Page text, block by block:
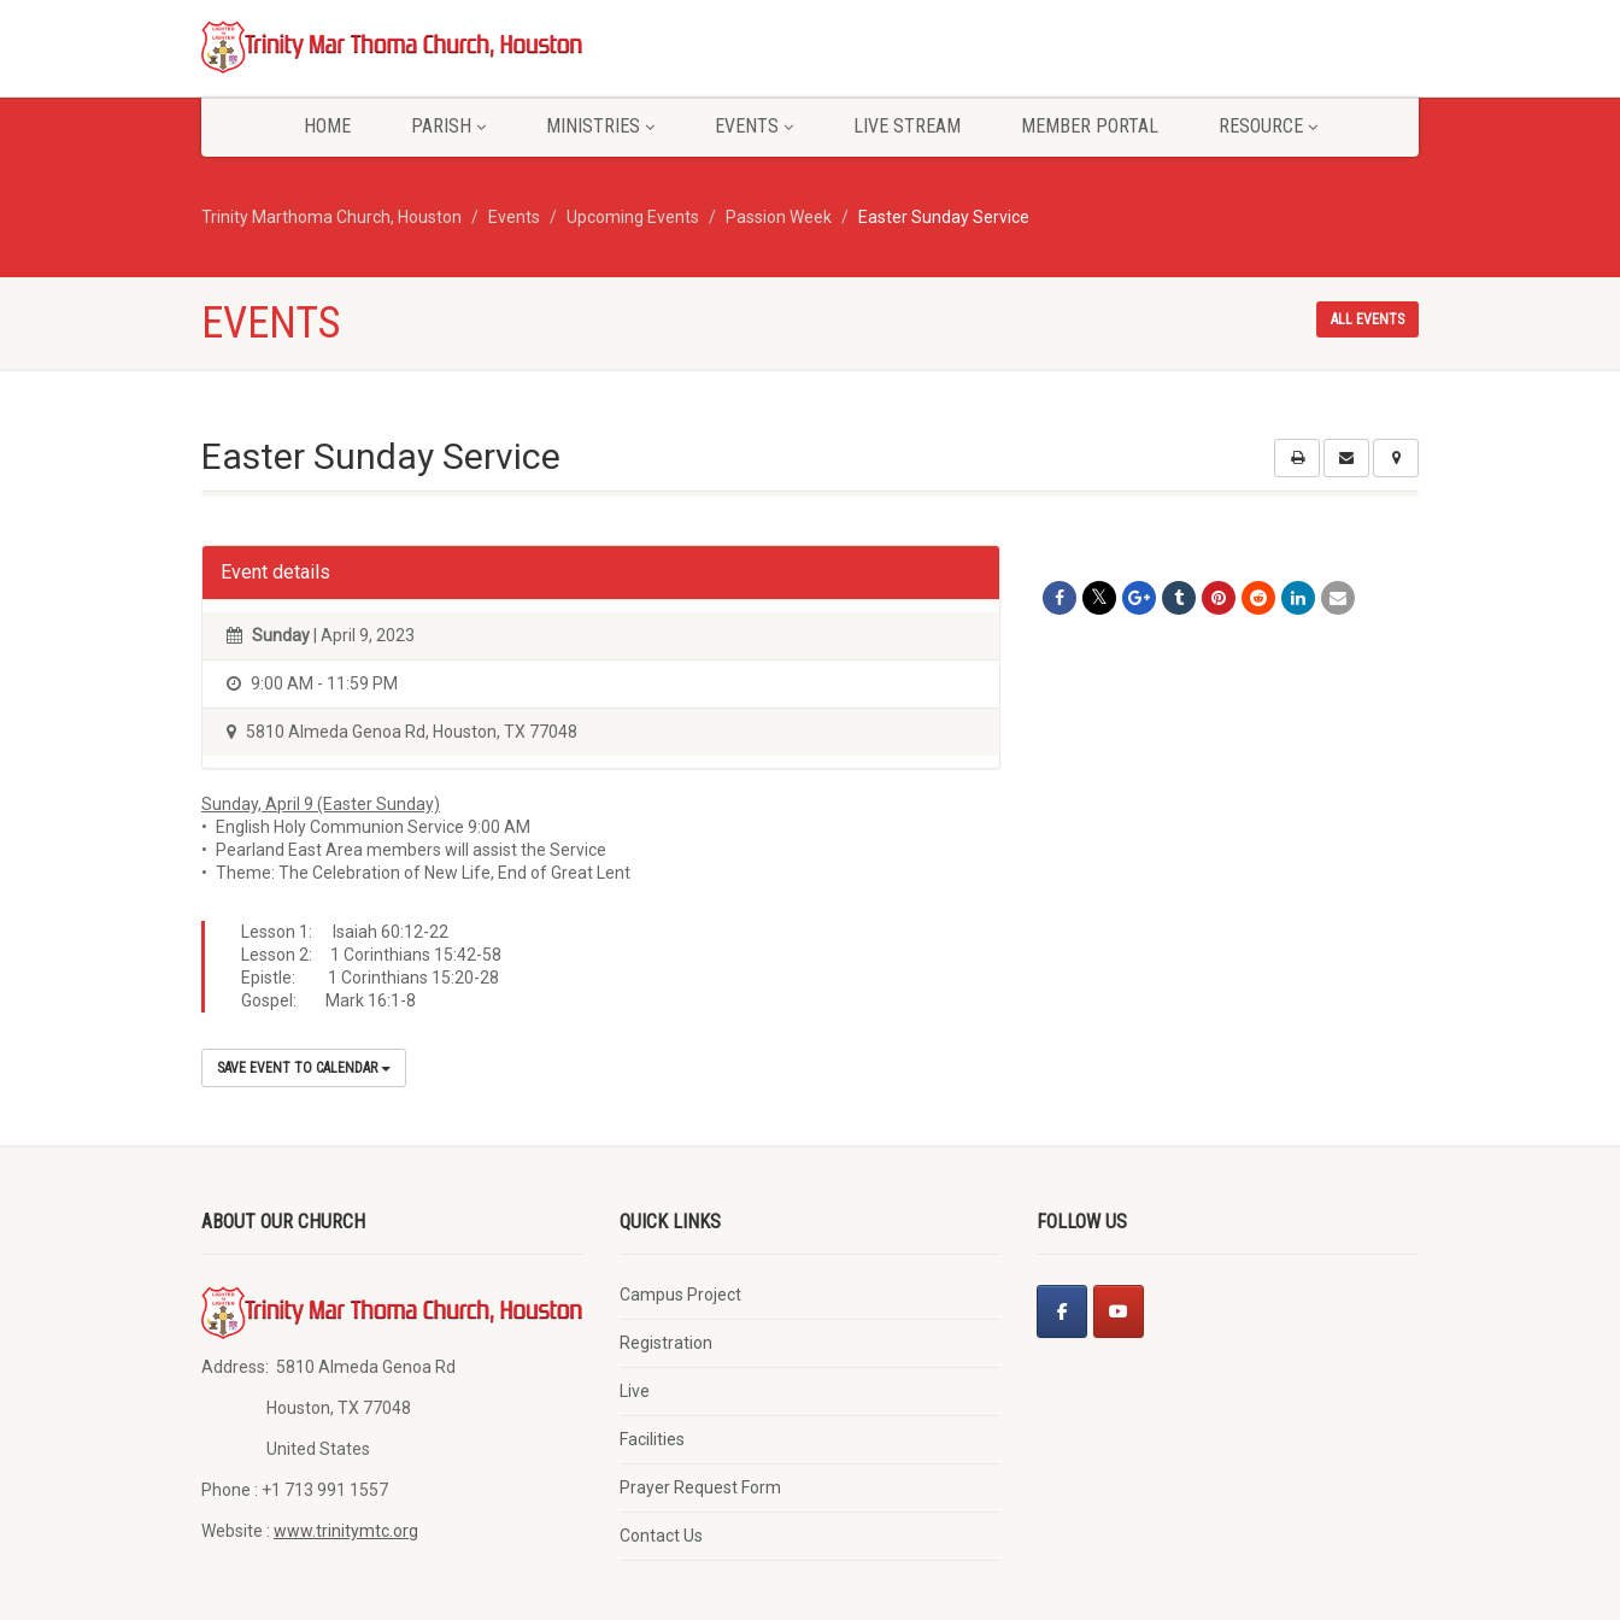
HOME PARISH MINISTRIES EVENTS LIVE STREAM MEMBER PORTAL RESOURCE
Trinity Marthoma Church, Houston Events Upcoming Events Passion Week Easter Sunday Service
EVENTS ALL EVENTS
Easter Sunday Service
Event details
Sunday | April 9, 2023
9:00 AM - 11:59 PM
5810 Almeda Genoa Rd, Houston, TX 77048
Sunday, April 9 (Easter Sunday)
• English Holy Communion Service 9:00 AM
• Pearland East Area members will assist the Service
• Theme: The Celebration of New Life, End of Great Lent
Lesson 1: Isaiah 60:12-22
Lesson 2: 1 Corinthians 15:42-58
Epistle: 1 Corinthians 15:20-28
Gospel: Mark 16:1-8
SAVE EVENT TO CALENDAR
ABOUT OUR CHURCH
Address: 5810 Almeda Genoa Rd
Houston, TX 77048
United States
Phone : +1 713 991 1557
Website : www.trinitymtc.org
QUICK LINKS
Campus Project
Registration
Live
Facilities
Prayer Request Form
Contact Us
FOLLOW US